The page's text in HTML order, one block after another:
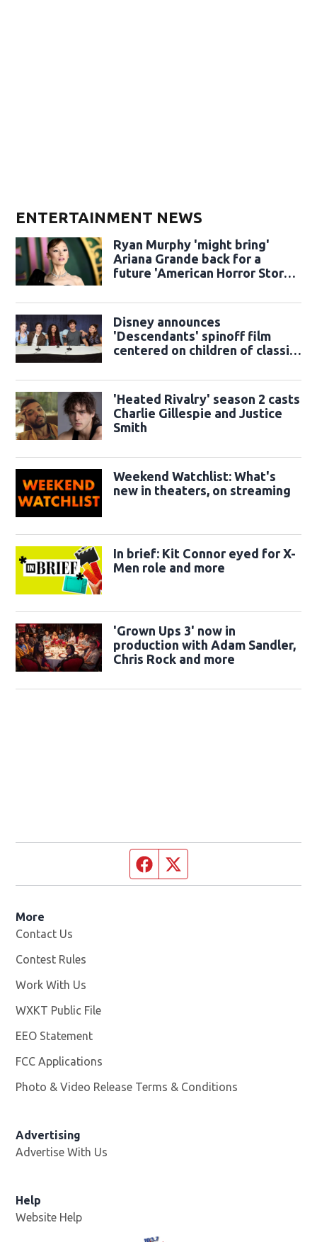
ENTERTAINMENT NEWS
Ryan Murphy 'might bring'
Ariana Grande back for a
future 'American Horror Story'
Disney announces
'Descendants' spinoff film
centered on children of classic
'Heated Rivalry' season 2 casts
Charlie Gillespie and Justice
Smith
Weekend Watchlist: What's
new in theaters, on streaming
In brief: Kit Connor eyed for X-
Men role and more
'Grown Ups 3' now in
production with Adam Sandler,
Chris Rock and more
Facebook page
More
Contact Us
Contest Rules
Work With Us
WXKT Public File
EEO Statement
FCC Applications
Photo & Video Release Terms & Conditions
Advertising
Advertise With Us
Help
Website Help